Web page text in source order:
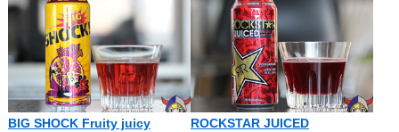
BIG SHOCK Fruity juicy
ROCKSTAR JUICED